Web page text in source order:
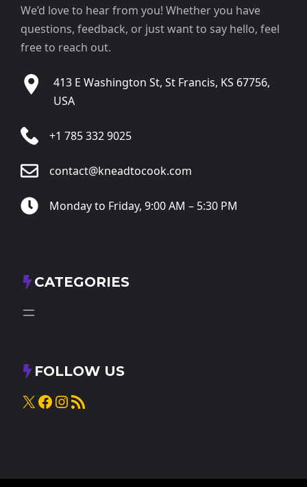
We’d love to hear from you! Whether you have
questions, feedback, or just want to say hello, feel
free to reach out.
413 E Washington St, St Francis, KS 67756,
USA
+1 785 332 9025
contact@kneadtocook.com
Monday to Friday, 9:00 AM – 5:30 PM
CATEGORIES
FOLLOW US
X Facebook
Instagram
RSS Feed